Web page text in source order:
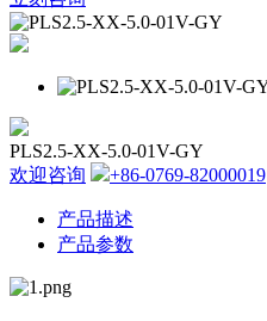
PLS2.5-XX-5.0-01V-GY
欢迎咨询
+86-0769-82000019
产品描述
产品参数